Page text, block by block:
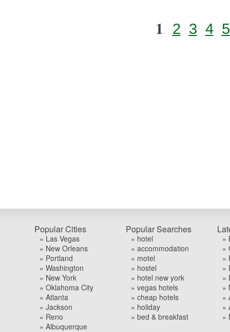
1 2 3 4 5
Popular Cities
» Las Vegas
» New Orleans
» Portland
» Washington
» New York
» Oklahoma City
» Atlanta
» Jackson
» Reno
» Albuquerque
Popular Searches
» hotel
» accommodation
» motel
» hostel
» hotel new york
» vegas hotels
» cheap hotels
» holiday
» bed & breakfast
»
»
»
»
»
»
»
»
»